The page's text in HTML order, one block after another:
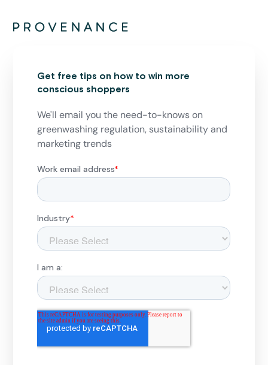
Get free tips on how to win more
conscious shoppers
We'll email you the need-to-knows on
greenwashing regulation, sustainability and
marketing trends